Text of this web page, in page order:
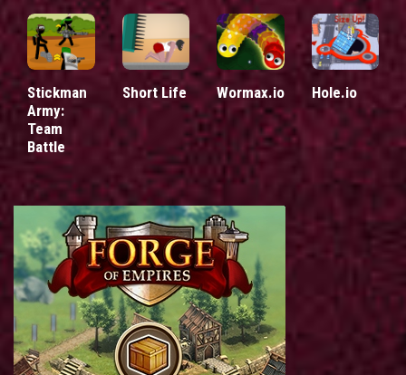
Stickman
Army:
Team
Battle
Short Life Wormax.io Hole.io